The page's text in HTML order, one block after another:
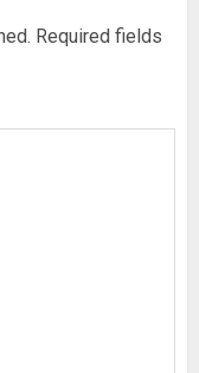
Required fields